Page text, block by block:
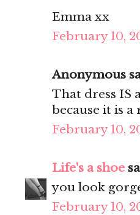
Emma xx
February 10,
Anonymous
That dress IS
because it is
February 10,
Life's a shoe
you look
February 10,